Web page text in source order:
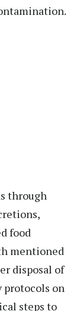
through
food
mentioned
disposal of
protocols on
steps to